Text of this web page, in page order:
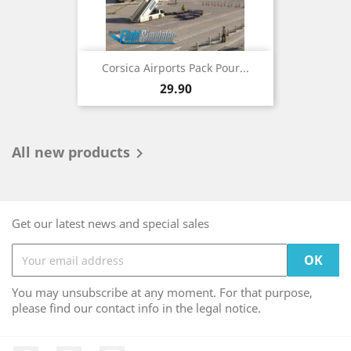
Corsica Airports Pack Pour...
Price
29.90
All new products 
Get our latest news and special sales
You may unsubscribe at any moment. For that purpose,
please find our contact info in the legal notice.